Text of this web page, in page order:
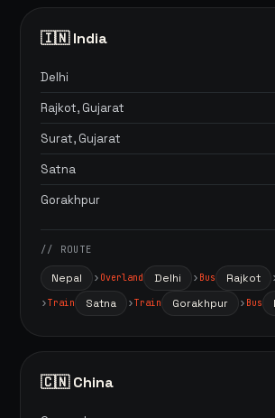
🇮🇳 India
Delhi
Rajkot, Gujarat
Surat, Gujarat
Satna
Gorakhpur
// ROUTE
Nepal Overland Delhi Bus Rajkot
Train Satna Train Gorakhpur Bus
🇨🇳 China